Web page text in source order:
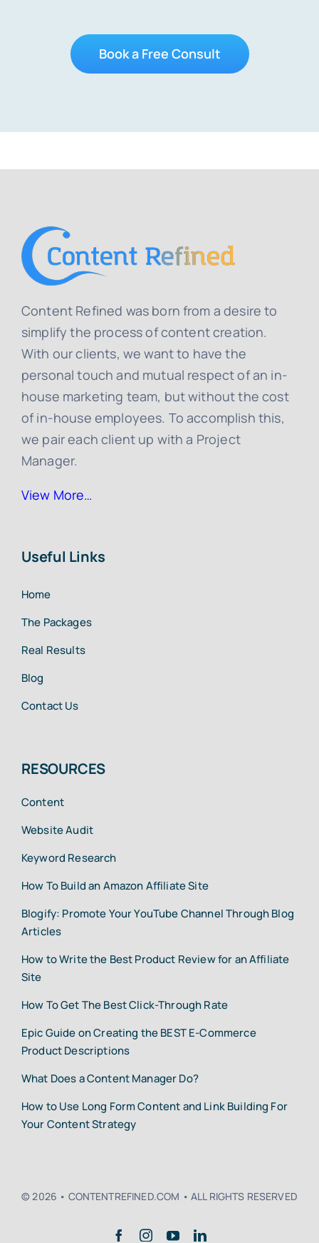
Book a Free Consult
Content Refined was born from a desire to
simplify the process of content creation.
With our clients, we want to have the
personal touch and mutual respect of an in-
house marketing team, but without the cost
of in-house employees. To accomplish this,
we pair each client up with a Project
Manager.
View More…
Useful Links
Home
The Packages
Real Results
Blog
Contact Us
RESOURCES
Content
Website Audit
Keyword Research
How To Build an Amazon Affiliate Site
Blogify: Promote Your YouTube Channel Through Blog
Articles
How to Write the Best Product Review for an Affiliate
Site
How To Get The Best Click-Through Rate
Epic Guide on Creating the BEST E-Commerce
Product Descriptions
What Does a Content Manager Do?
How to Use Long Form Content and Link Building For
Your Content Strategy
© 2026 • CONTENTREFINED.COM • ALL RIGHTS RESERVED